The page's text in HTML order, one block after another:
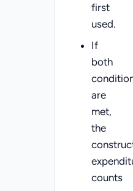
first
used.
If
both
are
met,
the
counts